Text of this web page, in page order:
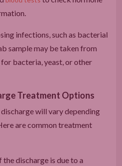
infections, such as bacterial
sample may be taken from
bacteria, yeast, or other
Treatment Options
will vary depending
are common treatment
the discharge is due to a